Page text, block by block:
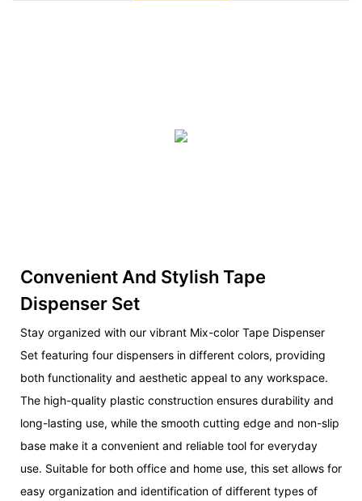
Convenient And Stylish Tape
Dispenser Set
Stay organized with our vibrant Mix-color Tape Dispenser
Set featuring four dispensers in different colors, providing
both functionality and aesthetic appeal to any workspace.
The high-quality plastic construction ensures durability and
long-lasting use, while the smooth cutting edge and non-slip
base make it a convenient and reliable tool for everyday
use. Suitable for both office and home use, this set allows for
easy organization and identification of different types of